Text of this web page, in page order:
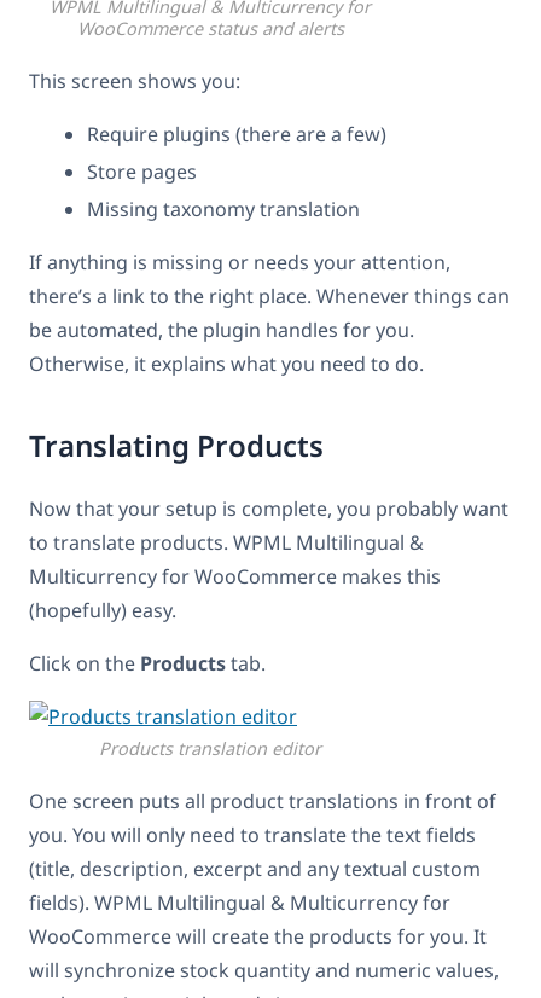
WPML Multilingual & Multicurrency for
WooCommerce status and alerts
This screen shows you:
Require plugins (there are a few)
Store pages
Missing taxonomy translation
If anything is missing or needs your attention,
there’s a link to the right place. Whenever things can
be automated, the plugin handles for you.
Otherwise, it explains what you need to do.
Translating Products
Now that your setup is complete, you probably want
to translate products. WPML Multilingual &
Multicurrency for WooCommerce makes this
(hopefully) easy.
Click on the Productstab.
Products translation editor
One screen puts all product translations in front of
you. You will only need to translate the text fields
(title, description, excerpt and any textual custom
fields). WPML Multilingual & Multicurrency for
WooCommerce will create the products for you. It
will synchronize stock quantity and numeric values,